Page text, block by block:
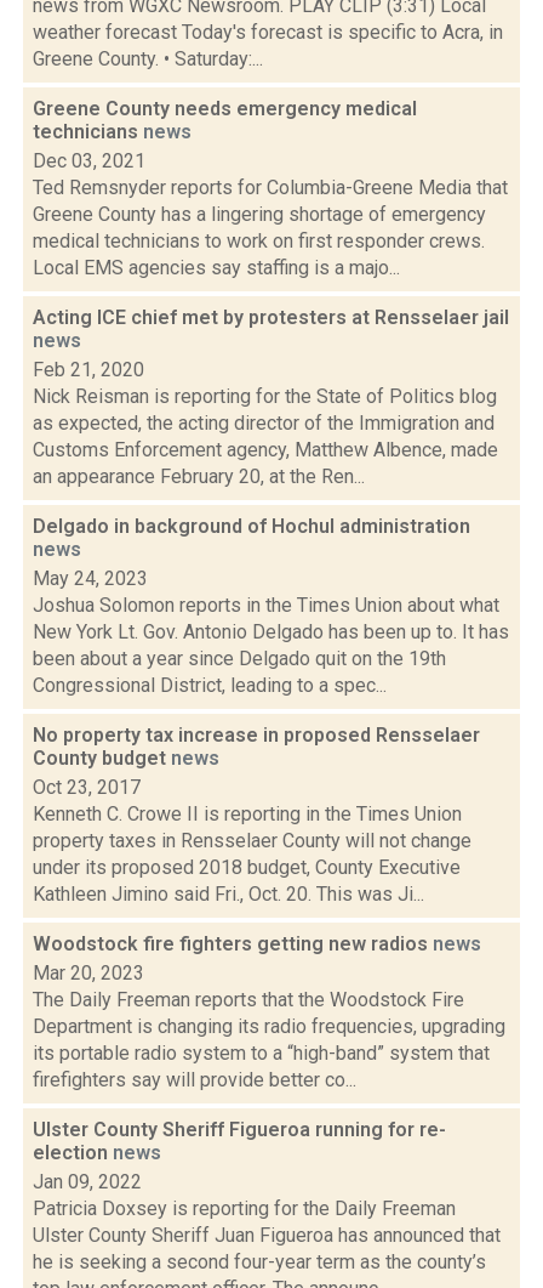
news from WGXC Newsroom. PLAY CLIP (3:31) Local
weather forecast Today's forecast is specific to Acra, in
Greene County. • Saturday:...
Greene County needs emergency medical
technicians news
Dec 03, 2021
Ted Remsnyder reports for Columbia-Greene Media that
Greene County has a lingering shortage of emergency
medical technicians to work on first responder crews.
Local EMS agencies say staffing is a majo...
Acting ICE chief met by protesters at Rensselaer jail
news
Feb 21, 2020
Nick Reisman is reporting for the State of Politics blog
as expected, the acting director of the Immigration and
Customs Enforcement agency, Matthew Albence, made
an appearance February 20, at the Ren...
Delgado in background of Hochul administration
news
May 24, 2023
Joshua Solomon reports in the Times Union about what
New York Lt. Gov. Antonio Delgado has been up to. It has
been about a year since Delgado quit on the 19th
Congressional District, leading to a spec...
No property tax increase in proposed Rensselaer
County budget news
Oct 23, 2017
Kenneth C. Crowe II is reporting in the Times Union
property taxes in Rensselaer County will not change
under its proposed 2018 budget, County Executive
Kathleen Jimino said Fri., Oct. 20. This was Ji...
Woodstock fire fighters getting new radios news
Mar 20, 2023
The Daily Freeman reports that the Woodstock Fire
Department is changing its radio frequencies, upgrading
its portable radio system to a “high-band” system that
firefighters say will provide better co...
Ulster County Sheriff Figueroa running for re-
election news
Jan 09, 2022
Patricia Doxsey is reporting for the Daily Freeman
Ulster County Sheriff Juan Figueroa has announced that
he is seeking a second four-year term as the county’s